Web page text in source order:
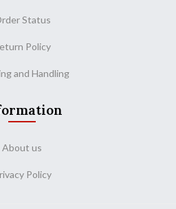
Status
Policy
and Handling
About us
Policy